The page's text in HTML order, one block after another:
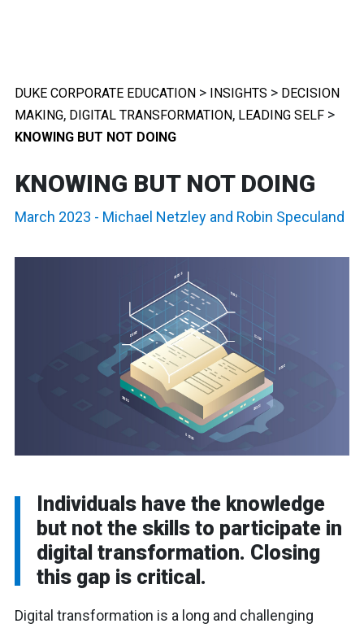
DUKE CORPORATE EDUCATION > INSIGHTS > DECISION
MAKING, DIGITAL TRANSFORMATION, LEADING SELF >
KNOWING BUT NOT DOING
KNOWING BUT NOT DOING
March 2023 - Michael Netzley and Robin Speculand
Individuals have the knowledge
but not the skills to participate in
digital transformation. Closing
this gap is critical.
Digital transformation is a long and challenging